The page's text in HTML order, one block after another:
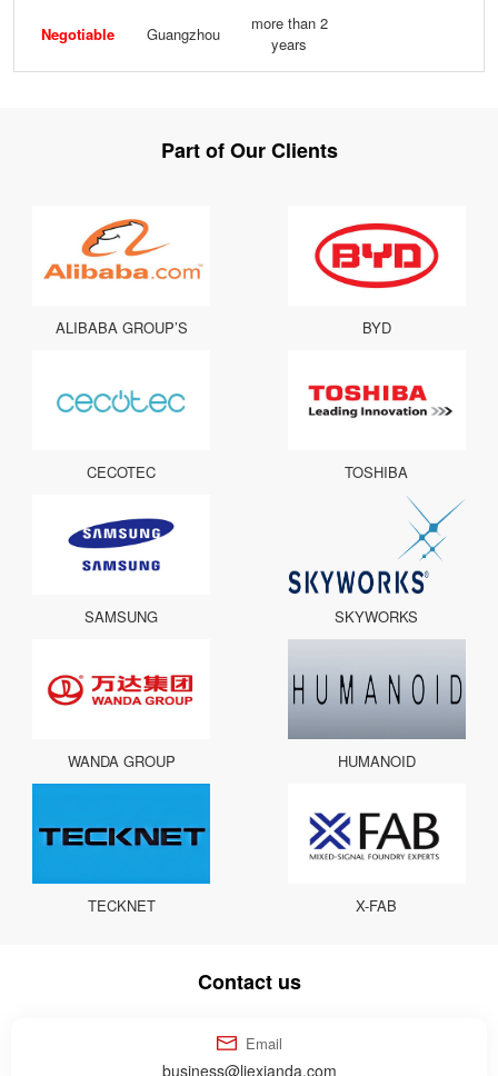
Negotiable Guangzhou
more than 2
years
Part of Our Clients
ALIBABA GROUP’S BYD
CECOTEC TOSHIBA
SAMSUNG SKYWORKS
WANDA GROUP HUMANOID
TECKNET X-FAB
Contact us
Email
business@liexianda.com